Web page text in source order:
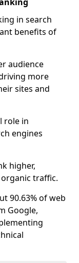
in search
benefits of
audience
more
sites and
role in
engines
higher,
traffic.
90.63% of web
Google,